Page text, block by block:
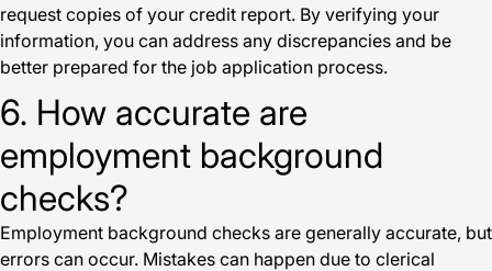
request copies of your credit report. By verifying your
information, you can address any discrepancies and be
better prepared for the job application process.
6. How accurate are
employment background
checks?
Employment background checks are generally accurate, but
errors can occur. Mistakes can happen due to clerical